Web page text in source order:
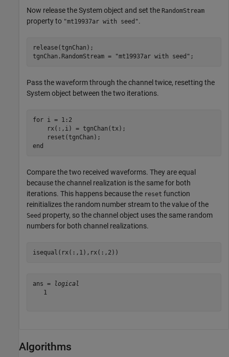
Now release the System object and set the RandomStream
property to "mt19937ar with seed".
release(tgnChan);
tgnChan.RandomStream =
"mt19937ar with seed" ;
Pass the waveform through the channel twice, resetting the
System object between the two iterations.
for i = 1:2
    rx(:,i) = tgnChan(tx);
end
Compare the two received waveforms. They are equal
because the channel realization is the same for both
iterations. This happens because the reset function
reinitializes the random number stream to the value of the
Seed property, so the channel object uses the same random
numbers for both channel realizations.
isequal(rx(:,1),rx(:,2))
ans =
logical
   1
Algorithms